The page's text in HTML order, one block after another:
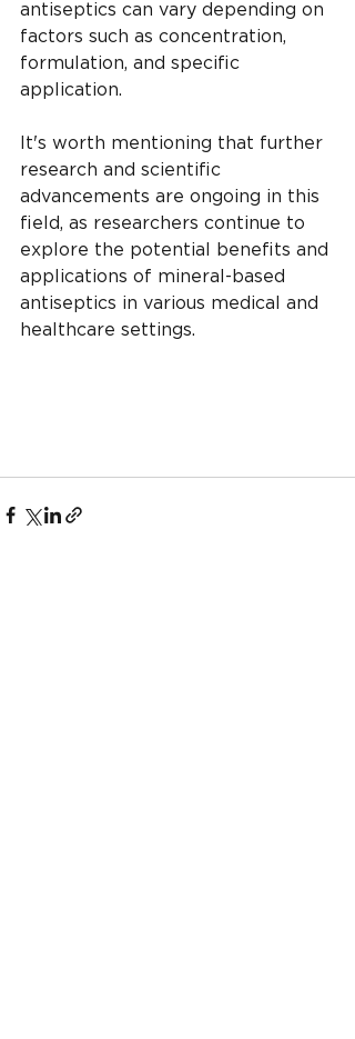
antiseptics can vary depending on
factors such as concentration,
formulation, and specific
application.
It's worth mentioning that further
research and scientific
advancements are ongoing in this
field, as researchers continue to
explore the potential benefits and
applications of mineral-based
antiseptics in various medical and
healthcare settings.